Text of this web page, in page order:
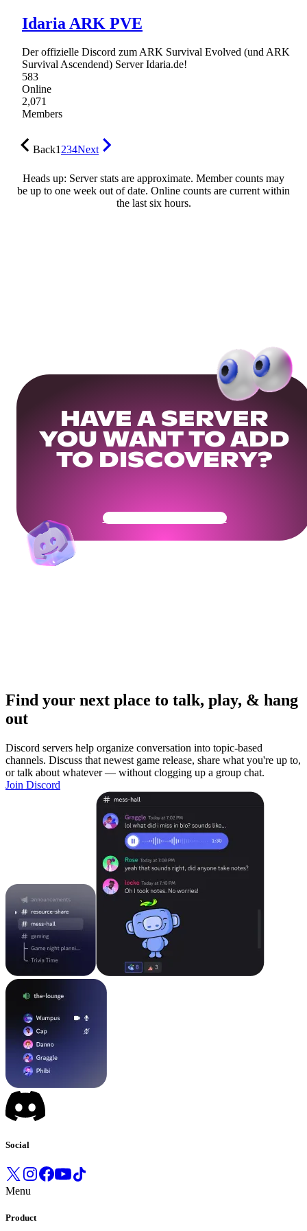
Idaria ARK PVE
Der offizielle Discord zum ARK Survival Evolved (und ARK
Survival Ascendend) Server Idaria.de!
583
Online
2,071
Members
Back1234Next
Heads up: Server stats are approximate. Member counts may
be up to one week out of date. Online counts are current within
the last six hours.
HAVE A SERVER
YOU WANT TO ADD
TO DISCOVERY?
Get Your Community Ready
Find your next place to talk, play, & hang
out
Discord servers help organize conversation into topic-based
channels. Discuss that newest game release, share what you're up to,
or talk about whatever — without clogging up a group chat.
Join Discord
Social
Menu
Product